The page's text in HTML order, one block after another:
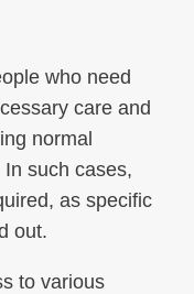
who need
care and
normal
such cases,
as specific
out.
to various